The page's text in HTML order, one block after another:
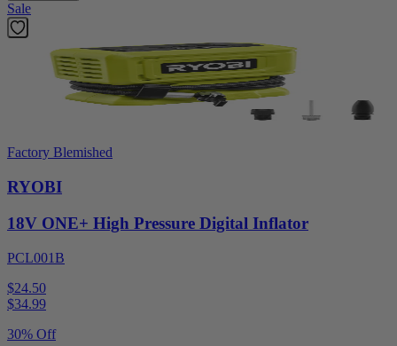
Sale
Factory Blemished
RYOBI
18V ONE+ High Pressure Digital Inflator
PCL001B
$24.50
$34.99
30% Off